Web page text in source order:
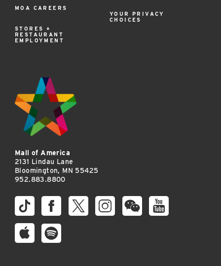
MOA CAREERS
STORES +
RESTAURANT
EMPLOYMENT
YOUR PRIVACY
CHOICES
Mall of America
2131 Lindau Lane
Bloomington, MN 55425
952.883.8800